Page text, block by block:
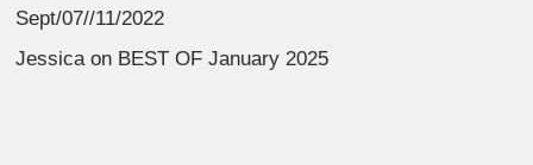
Sept/07//11/2022
Jessica on BEST OF January 2025